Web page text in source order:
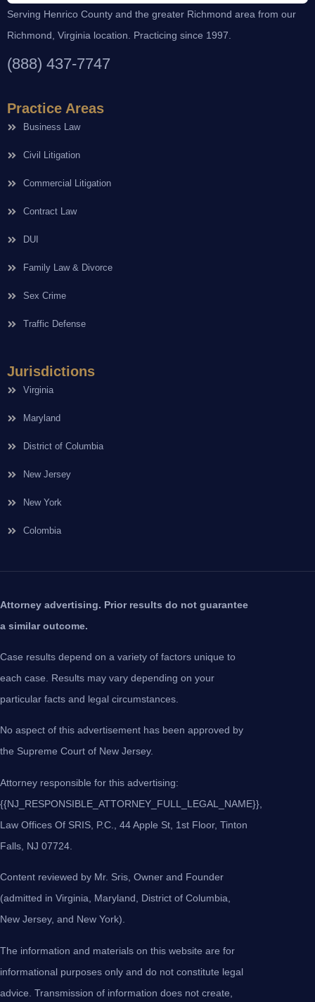
Serving Henrico County and the greater Richmond area from our
Richmond, Virginia location. Practicing since 1997.
(888) 437-7747
Practice Areas
Business Law
Civil Litigation
Commercial Litigation
Contract Law
DUI
Family Law & Divorce
Sex Crime
Traffic Defense
Jurisdictions
Virginia
Maryland
District of Columbia
New Jersey
New York
Colombia
Attorney advertising. Prior results do not guarantee
a similar outcome.
Case results depend on a variety of factors unique to
each case. Results may vary depending on your
particular facts and legal circumstances.
No aspect of this advertisement has been approved by
the Supreme Court of New Jersey.
Attorney responsible for this advertising:
{{NJ_RESPONSIBLE_ATTORNEY_FULL_LEGAL_NAME}},
Law Offices Of SRIS, P.C., 44 Apple St, 1st Floor, Tinton
Falls, NJ 07724.
Content reviewed by Mr. Sris, Owner and Founder
(admitted in Virginia, Maryland, District of Columbia,
New Jersey, and New York).
The information and materials on this website are for
informational purposes only and do not constitute legal
advice. Transmission of information does not create,